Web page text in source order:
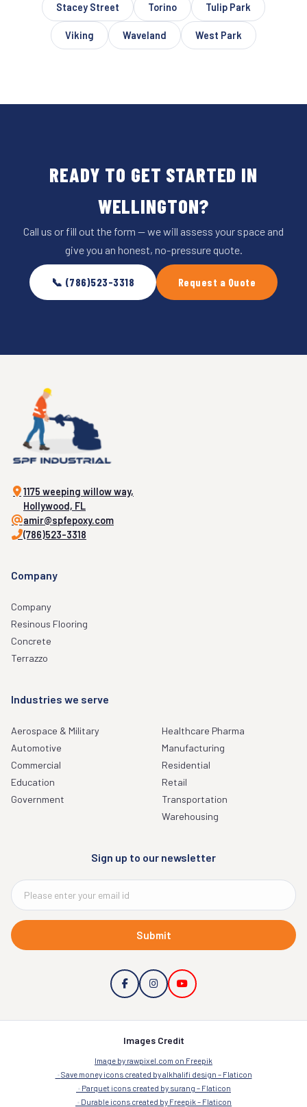
Stacey Street Torino Tulip Park
Viking Waveland West Park
READY TO GET STARTED IN
WELLINGTON?
Call us or fill out the form — we will assess your space and
give you an honest, no-pressure quote.
📞 (786)523-3318 Request a Quote
1175 weeping willow way,
Hollywood, FL
amir@spfepoxy.com
(786)523-3318
Company
Company
Resinous Flooring
Concrete
Terrazzo
Industries we serve
Aerospace & Military
Automotive
Commercial
Education
Government
Healthcare Pharma
Manufacturing
Residential
Retail
Transportation
Warehousing
Sign up to our newsletter
Submit
Images Credit
Image by rawpixel.com on Freepik
Save money icons created by alkhalifi design – Flaticon
Parquet icons created by surang – Flaticon
Durable icons created by Freepik – Flaticon